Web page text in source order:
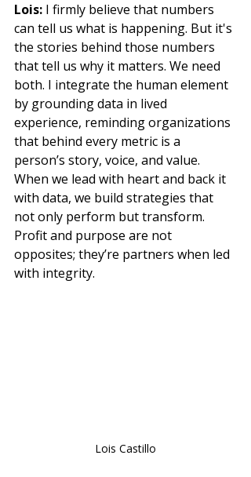
Lois: I firmly believe that numbers
can tell us what is happening. But it's
the stories behind those numbers
that tell us why it matters. We need
both. I integrate the human element
by grounding data in lived
experience, reminding organizations
that behind every metric is a
person’s story, voice, and value.
When we lead with heart and back it
with data, we build strategies that
not only perform but transform.
Profit and purpose are not
opposites; they’re partners when led
with integrity.
Lois Castillo